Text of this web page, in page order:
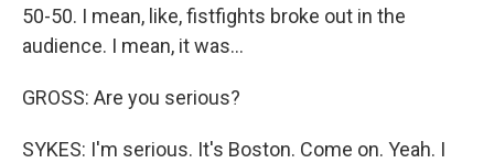
50-50. I mean, like, fistfights broke out in the
audience. I mean, it was...
GROSS: Are you serious?
SYKES: I'm serious. It's Boston. Come on. Yeah. I